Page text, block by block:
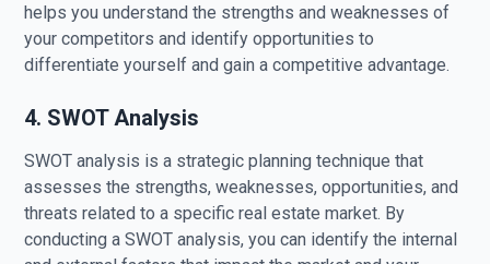
helps you understand the strengths and weaknesses of
your competitors and identify opportunities to
differentiate yourself and gain a competitive advantage.
4. SWOT Analysis
SWOT analysis is a strategic planning technique that
assesses the strengths, weaknesses, opportunities, and
threats related to a specific real estate market. By
conducting a SWOT analysis, you can identify the internal